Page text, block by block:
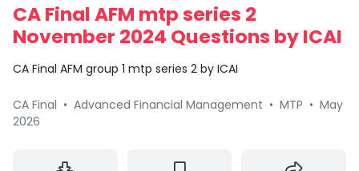
CA Final AFM mtp series 2
November 2024 Questions by ICAI
CA Final AFM group 1 mtp series 2 by ICAI
CA Final • Advanced Financial Management • MTP • May
2026